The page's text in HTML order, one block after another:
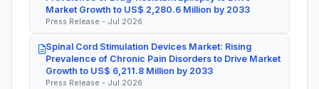
Market Growth to US$ 2,280.6 Million by 2033
Press Release - Jul 2026
Spinal Cord Stimulation Devices Market: Rising
Prevalence of Chronic Pain Disorders to Drive Market
Growth to US$ 6,211.8 Million by 2033
Press Release - Jul 2026